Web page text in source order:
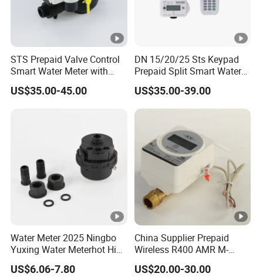
STS Prepaid Valve Control
Smart Water Meter with
AMR
US$35.00-45.00
DN 15/20/25 Sts Keypad
Prepaid Split Smart Water
Meter, with Ciu, LCD, IP68
US$35.00-39.00
Water Meter 2025 Ningbo
Yuxing Water Meterhot High
Quality Rotary Piston
Volumetric Plastic Body
US$6.06-7.80
China Supplier Prepaid
Wireless R400 AMR M-
Bus/Lora Smart Digital
Ultrasonic Water Meter
US$20.00-30.00